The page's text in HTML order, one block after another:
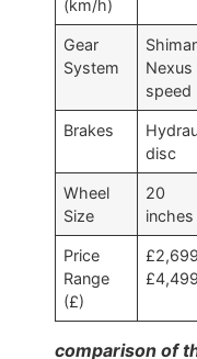
(km/h)
Gear
System
speed
Brakes
disc
Wheel
Size
20
inches
Price
Range
(£)
£4,499
comparison of